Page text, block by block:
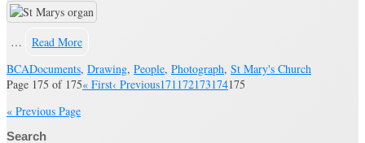
…
Read More
BCADocuments, Drawing, People, Photograph, St Mary's Church
Page 175 of 175« First‹ Previous171172173174175
« Previous Page
Search